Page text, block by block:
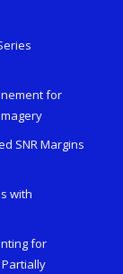
for
SNR Margins
with
for